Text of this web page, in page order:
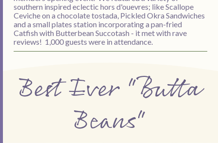
Best Ever "Butta
Beans"
southern inspired eclectic hors d'ouevres; like Scallope
Ceviche on a chocolate tostada, Pickled Okra Sandwiches
and a small plates station incorporating a pan-fried
Catfish with Butterbean Succotash - it met with rave
reviews! 1,000 guests were in attendance.